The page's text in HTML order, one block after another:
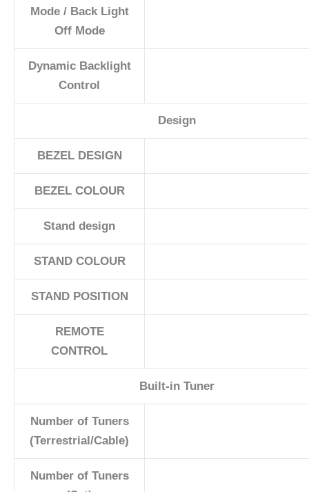
Mode / Back Light
Off Mode
Dynamic Backlight
Control
Design
BEZEL DESIGN
BEZEL COLOUR
Stand design
STAND COLOUR
STAND POSITION
REMOTE
CONTROL
Built-in Tuner
Number of Tuners
(Terrestrial/Cable)
Number of Tuners